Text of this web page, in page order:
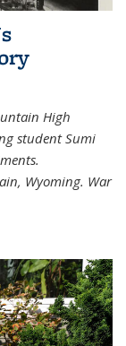
High
student Sumi
Wyoming. War